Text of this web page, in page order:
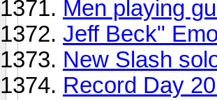
Men playing
Jeff Beck"
New Slash
Record Day